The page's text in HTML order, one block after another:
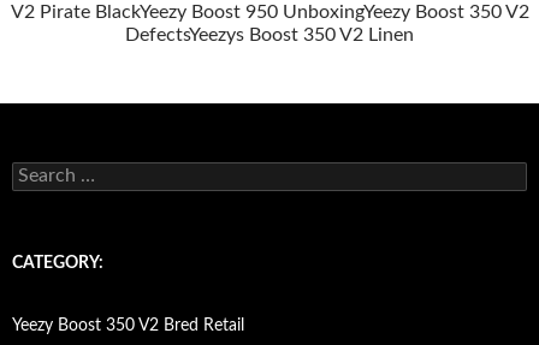
V2 Pirate BlackYeezy Boost 950 UnboxingYeezy Boost 350 V2
DefectsYeezys Boost 350 V2 Linen
e
c
h
o
r
CATEGORY:
Yeezy Boost 350 V2 Bred Retail